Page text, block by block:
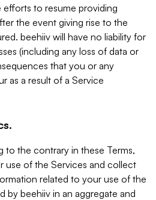
efforts to resume providing
the event giving rise to the
beehiiv will have no liability for
(including any loss of data or
that you or any
as a result of a Service
to the contrary in these Terms,
use of the Services and collect
related to your use of the
by beehiiv in an aggregate and